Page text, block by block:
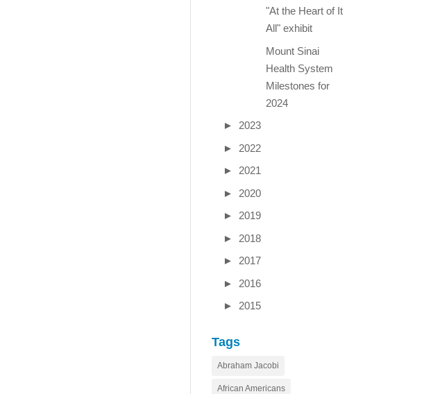
"At the Heart of It
All" exhibit
Mount Sinai
Health System
Milestones for
2024
►
2023
►
2022
►
2021
►
2020
►
2019
►
2018
►
2017
►
2016
►
2015
Tags
Abraham Jacobi
African Americans